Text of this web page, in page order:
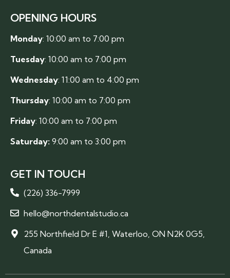
OPENING HOURS
Monday: 10:00 am to 7:00 pm
Tuesday: 10:00 am to 7:00 pm
Wednesday: 11:00 am to 4:00 pm
Thursday: 10:00 am to 7:00 pm
Friday: 10:00 am to 7:00 pm
Saturday: 9:00 am to 3:00 pm
GET IN TOUCH
(226) 336-7999
hello@northdentalstudio.ca
255 Northfield Dr E #1, Waterloo, ON N2K 0G5,
Canada